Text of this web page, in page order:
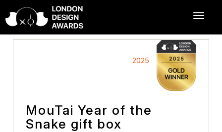
2025
MouTai Year of the
Snake gift box